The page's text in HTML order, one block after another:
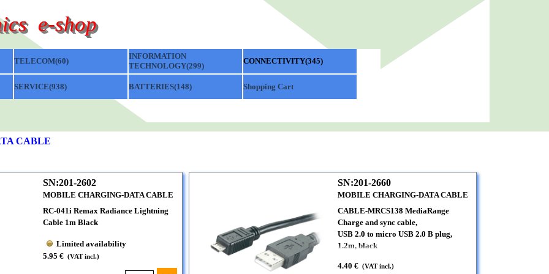
e-shop
TELECOM(60) ▼
INFORMATION
TECHNOLOGY(299)
▼
CONNECTIVITY(345)
▼
SERVICE(938) ▼
BATTERIES(148) ▼
Shopping Cart
CABLE
SN:201-2602
MOBILE CHARGING-DATA CABLE
RC-041i Remax Radiance Lightning
Cable 1m Black
Limited availability
5.95 € (VAT incl.)
SN:201-2660
MOBILE CHARGING-DATA CABLE
CABLE-MRCS138 MediaRange
Charge and sync cable,
USB 2.0 to micro USB 2.0 B plug,
1.2m, black
4.40 € (VAT incl.)